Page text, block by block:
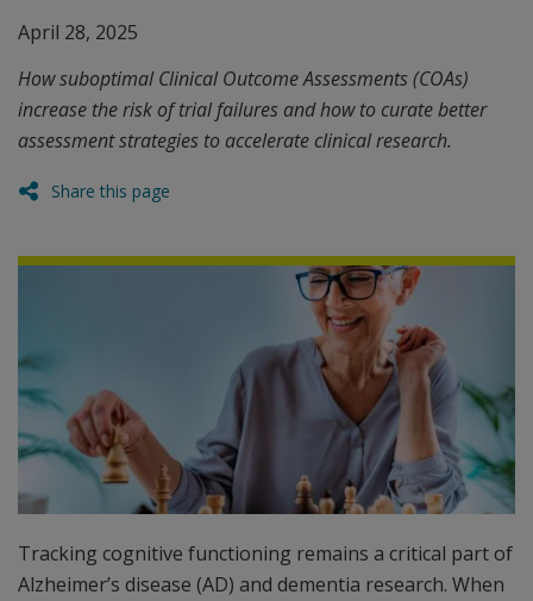
April 28, 2025
How suboptimal Clinical Outcome Assessments (COAs)
increase the risk of trial failures and how to curate better
assessment strategies to accelerate clinical research.
Share this page
Tracking cognitive functioning remains a critical part of
Alzheimer’s disease (AD) and dementia research. When